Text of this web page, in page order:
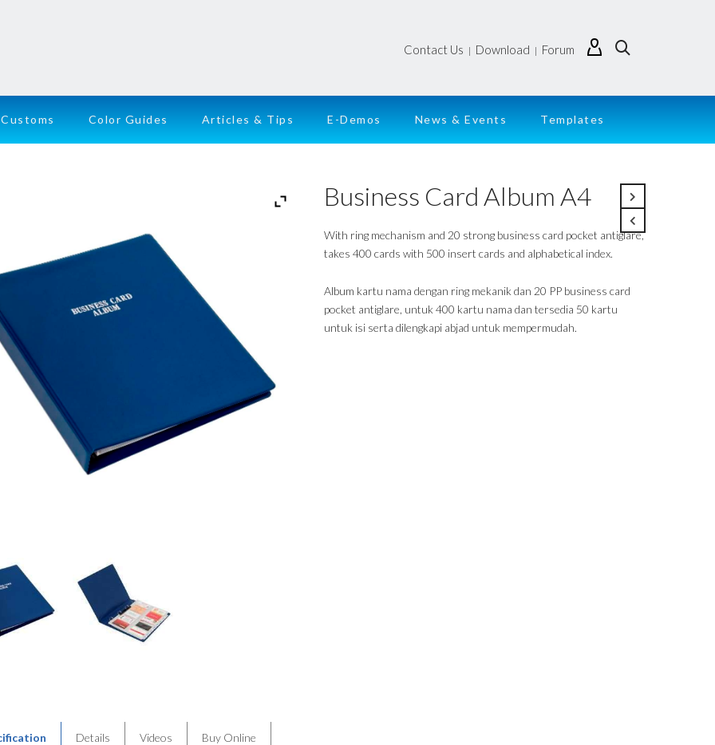
Contact Us | Download | Forum
Customs Color Guides Articles & Tips E-Demos News & Events Templates
Business Card Album A4
With ring mechanism and 20 strong business card pocket antiglare,
takes 400 cards with 500 insert cards and alphabetical index.
Album kartu nama dengan ring mekanik dan 20 PP business card
pocket antiglare, untuk 400 kartu nama dan tersedia 50 kartu
untuk isi serta dilengkapi abjad untuk mempermudah.
Details Videos Buy Online